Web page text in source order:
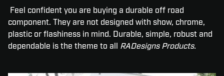
Feel confident you are buying a durable off road
component. They are not designed with show, chrome,
plastic or flashiness in mind. Durable, simple, robust and
dependable is the theme to all RADesigns Products.